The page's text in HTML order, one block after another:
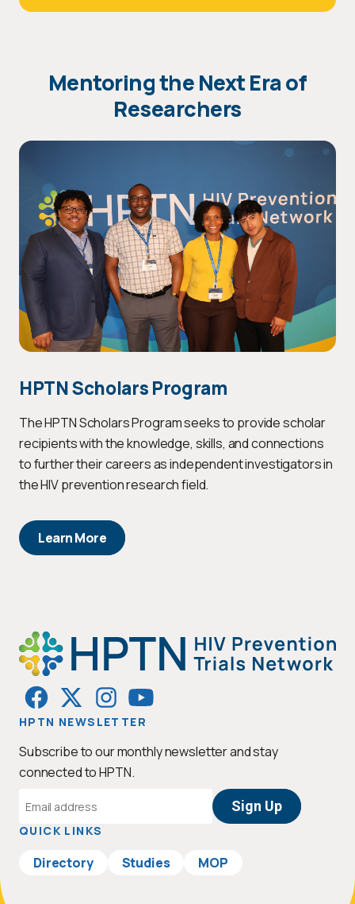
Mentoring the Next Era of
Researchers
HPTN Scholars Program
The HPTN Scholars Program seeks to provide scholar
recipients with the knowledge, skills, and connections
to further their careers as independent investigators in
the HIV prevention research field.
Learn More
HPTN NEWSLETTER
Subscribe to our monthly newsletter and stay
connected to HPTN.
Email
Address
QUICK LINKS
Directory Studies MOP